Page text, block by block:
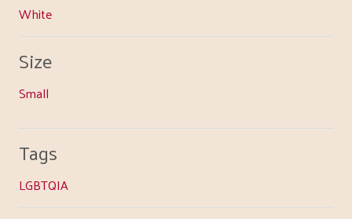
White
Size
Small
Tags
LGBTQIA